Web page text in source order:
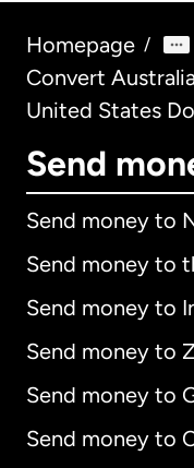
Homepage /
Convert
United States
Send
Send money to
Send money to
Send money to
Send money to
Send money to
Send money to